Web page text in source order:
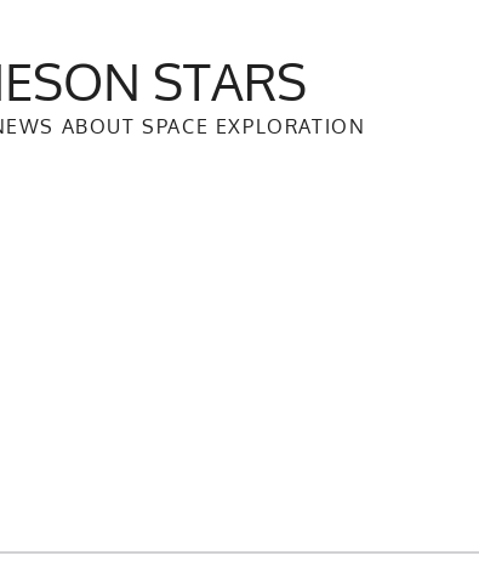
STARS
ABOUT SPACE EXPLORATION